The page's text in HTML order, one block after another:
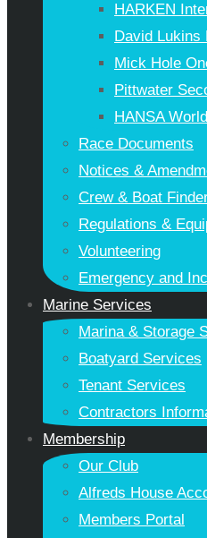
HARKEN
David Lukins
Mick Hole
Pittwater
HANSA
Race Documents
Notices &
Crew & Boat
Regulations &
Volunteering
Emergency and
Marine Services
Marina & Storage
Boatyard Services
Tenant Services
Contractors
Membership
Our Club
Alfreds House
Members Portal